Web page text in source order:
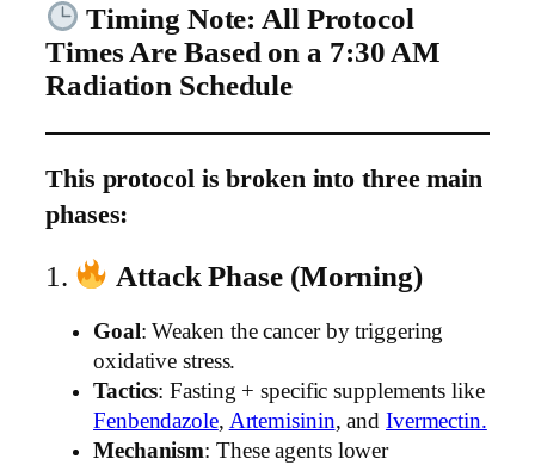
Timing Note: All Protocol
Times Are Based on a 7:30 AM
Radiation Schedule
This protocol is broken into three main
phases:
1. Attack Phase (Morning)
Goal: Weaken the cancer by triggering
oxidative stress.
Tactics: Fasting + specific supplements like
Fenbendazole, Artemisinin, and Ivermectin.
Mechanism: These agents lower